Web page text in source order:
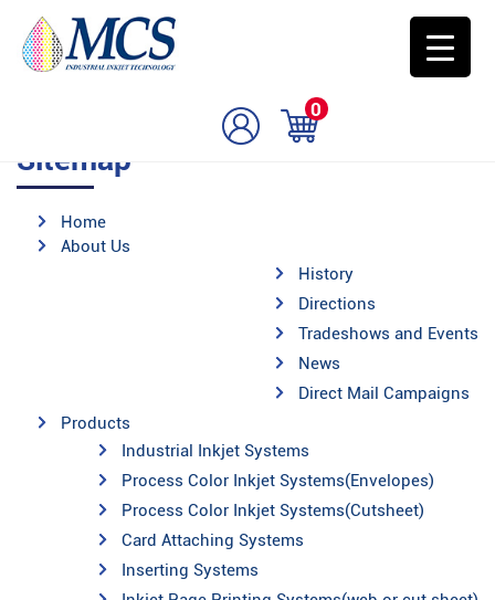
0
Sitemap
Home
About Us
History
Directions
Tradeshows and Events
News
Direct Mail Campaigns
Products
Industrial Inkjet Systems
Process Color Inkjet Systems(Envelopes)
Process Color Inkjet Systems(Cutsheet)
Card Attaching Systems
Inserting Systems